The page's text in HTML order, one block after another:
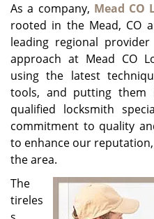
As a company, Mead CO
rooted in the Mead, CO
leading regional
approach at Mead CO
using the latest
tools, and putting
qualified locksmith
commitment to quality
to enhance our
the area.
The
tireles